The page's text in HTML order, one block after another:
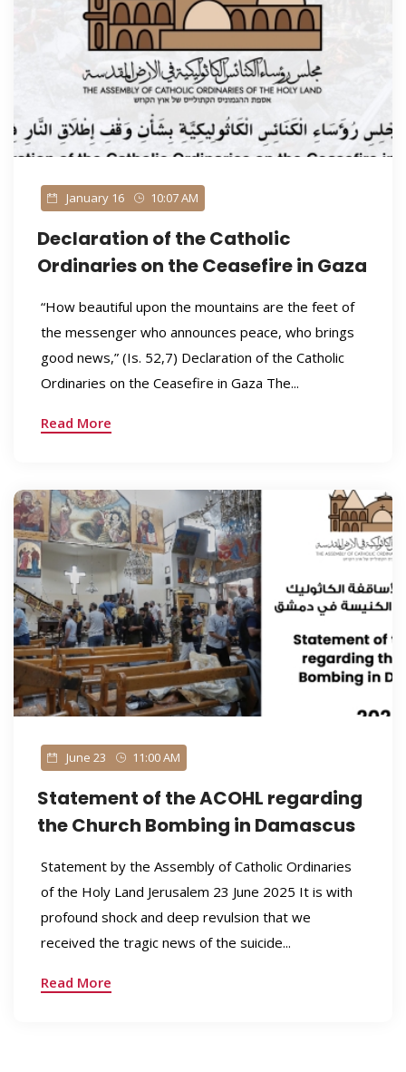
January 16 10:07 AM
Declaration of the Catholic
Ordinaries on the Ceasefire in Gaza
“How beautiful upon the mountains are the feet of
the messenger who announces peace, who brings
good news,” (Is. 52,7) Declaration of the Catholic
Ordinaries on the Ceasefire in Gaza The...
Read More
June 23 11:00 AM
Statement of the ACOHL regarding
the Church Bombing in Damascus
Statement by the Assembly of Catholic Ordinaries
of the Holy Land Jerusalem 23 June 2025 It is with
profound shock and deep revulsion that we
received the tragic news of the suicide...
Read More